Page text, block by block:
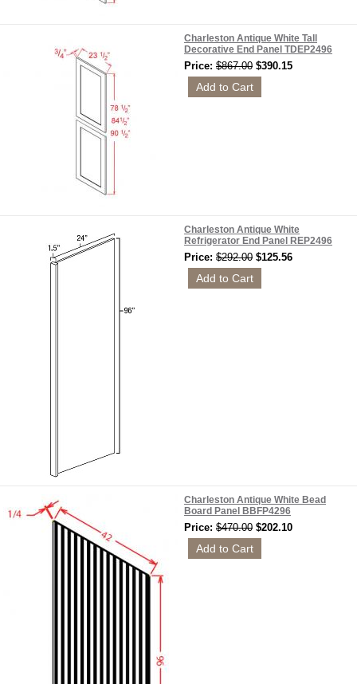
Charleston Antique White Tall
Decorative End Panel TDEP2496
Price: $867.00 $390.15
Charleston Antique White
Refrigerator End Panel REP2496
Price: $292.00 $125.56
Charleston Antique White Bead
Board Panel BBFP4296
Price: $470.00 $202.10